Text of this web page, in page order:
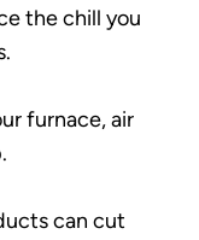
the chill you
furnace, air
can cut